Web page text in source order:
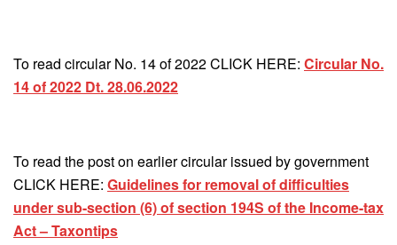
To read circular No. 14 of 2022 CLICK HERE: Circular No.
14 of 2022 Dt. 28.06.2022
To read the post on earlier circular issued by government
CLICK HERE: Guidelines for removal of difficulties
under sub-section (6) of section 194S of the Income-tax
Act – Taxontips